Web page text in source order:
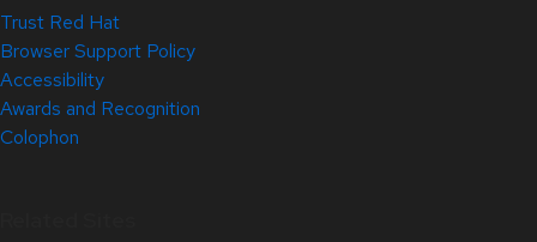
Trust Red Hat
Browser Support Policy
Accessibility
Awards and Recognition
Colophon